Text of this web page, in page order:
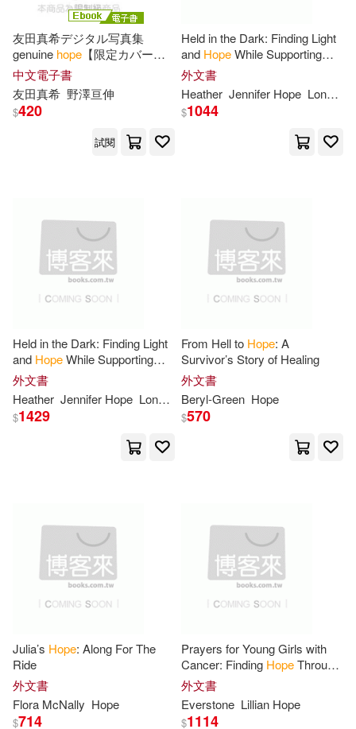
Peter(90) Leela(89)
Joseph(88) Davis(87)
Roberts(86)
Moore(81)
Bill(76)
Heather(74)
Harris(73) Anonymous(72)
Chris(72) Daniel(71)
Susan(71)
Amanda(68)
Lee Hope(68)
Carol(67) Franklin(67)
Stephen(67) Young(67)
Bt Bound(45)
Author Solutions(44)
St Martins Pr(36)
Stl Distribution North Amer(35)
Penguin Group USA(29)
Deutsche Grammophon(28)
Independent Pub Group(27)
Tyndale House Pub(26)
Brilliance Audio Lib Edn(25)
Christian Audio(25)
價格
友田真希デジタル写真集
genuine hope 【限定カバー
版】 (電子書)
中文電子書
友田真希 野澤亘伸
$420
試閱
Held in the Dark: Finding Light
and HopeWhile Supporting
Your Teen Through an Eating
Disorder
外文書
Heather Jennifer Hope Longenecker
$1044
Held in the Dark: Finding Light
and HopeWhile Supporting
Your Teen Through an Eating
Disorder
外文書
Heather Jennifer Hope Longenecker
$1429
From Hell to Hope: A
Survivor’s Story of Healing
外文書
Beryl-Green Hope
$570
Julia’s Hope: Along For The
Ride
外文書
Flora McNally Hope
$714
Prayers for Young Girls with
Cancer: Finding HopeThrough
Every Trial, Embracing God’s
Love, Healing, Peace, Courage
外文書
Everstone Lillian Hope
$1114